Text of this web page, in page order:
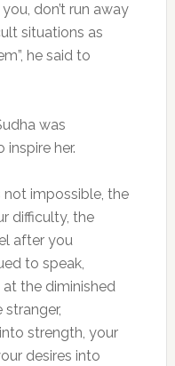
don’t run away
situations as
he said to
was
inspire her.
not impossible, the
difficulty, the
after you
to speak,
the diminished
strength, your
desires into